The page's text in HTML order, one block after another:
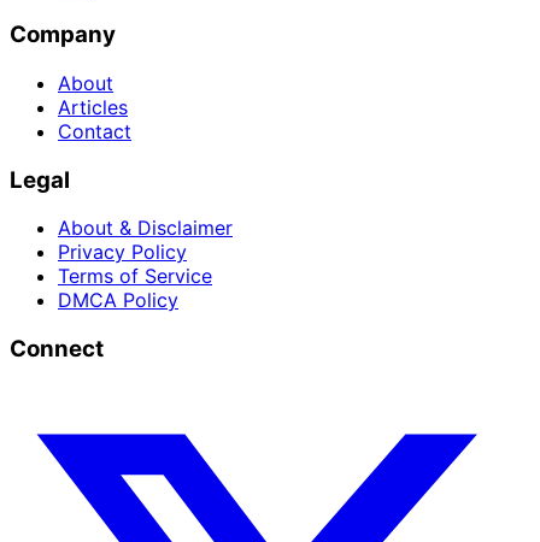
Company
About
Articles
Contact
Legal
About & Disclaimer
Privacy Policy
Terms of Service
DMCA Policy
Connect